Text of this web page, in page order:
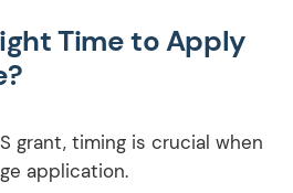
Time to Apply
grant, timing is crucial when
application.